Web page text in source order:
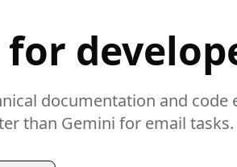
for
documentation and code
than Gemini for email tasks.